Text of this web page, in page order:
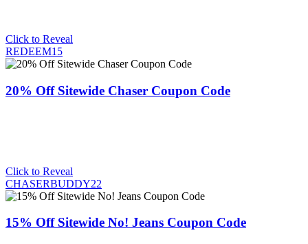
Click to Reveal
REDEEM15
20% Off Sitewide Chaser Coupon Code
Click to Reveal
CHASERBUDDY22
15% Off Sitewide No! Jeans Coupon Code